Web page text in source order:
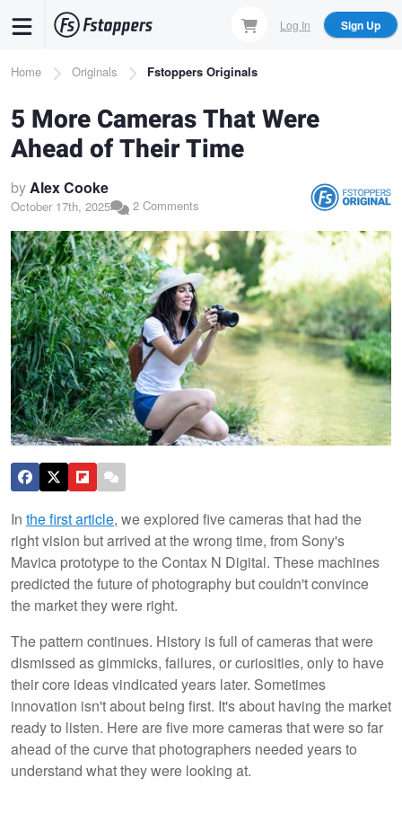
content
Log In Sign Up
Breadcrumb
Home Originals Fstoppers Originals
5 More Cameras That Were
Ahead of Their Time
byAlex Cooke
October 17th, 2025 2 Comments
In the first article, we explored five cameras that had the
right vision but arrived at the wrong time, from Sony's
Mavica prototype to the Contax N Digital. These machines
predicted the future of photography but couldn't convince
the market they were right.
The pattern continues. History is full of cameras that were
dismissed as gimmicks, failures, or curiosities, only to have
their core ideas vindicated years later. Sometimes
innovation isn't about being first. It's about having the market
ready to listen. Here are five more cameras that were so far
ahead of the curve that photographers needed years to
understand what they were looking at.